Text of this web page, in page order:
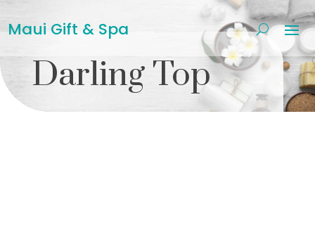
Maui Gift & Spa
Darling Top